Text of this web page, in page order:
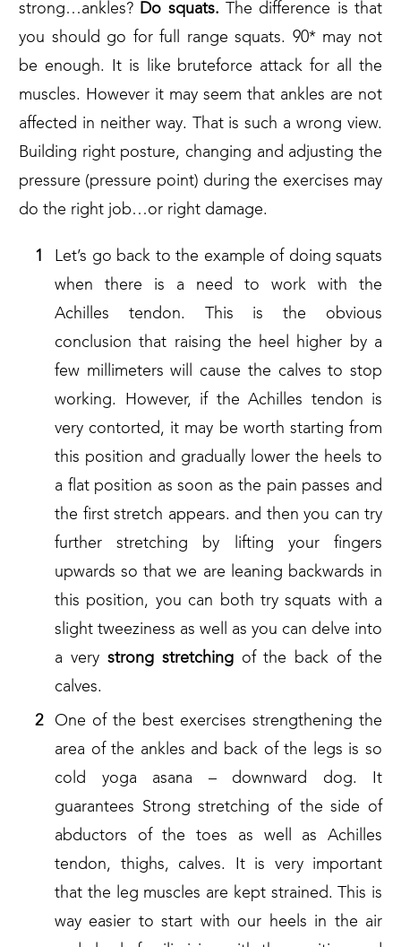
strong…ankles? Do squats. The difference is that
you should go for full range squats. 90* may not
be enough. It is like bruteforce attack for all the
muscles. However it may seem that ankles are not
affected in neither way. That is such a wrong view.
Building right posture, changing and adjusting the
pressure (pressure point) during the exercises may
do the right job…or right damage.
Let’s go back to the example of doing squats
when there is a need to work with the
Achilles tendon. This is the obvious
conclusion that raising the heel higher by a
few millimeters will cause the calves to stop
working. However, if the Achilles tendon is
very contorted, it may be worth starting from
this position and gradually lower the heels to
a flat position as soon as the pain passes and
the first stretch appears. and then you can try
further stretching by lifting your fingers
upwards so that we are leaning backwards in
this position, you can both try squats with a
slight tweeziness as well as you can delve into
a very strong stretchingof the back of the
calves.
One of the best exercises strengthening the
area of the ankles and back of the legs is so
cold yoga asana – downward dog. It
guarantees Strong stretching of the side of
abductors of the toes as well as Achilles
tendon, thighs, calves. It is very important
that the leg muscles are kept strained. This is
way easier to start with our heels in the air